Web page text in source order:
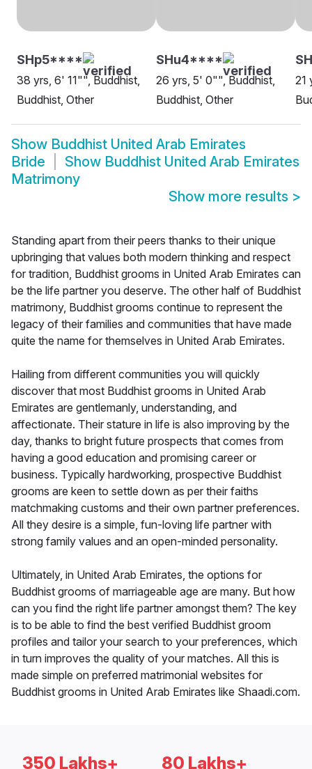
SHp5****
38 yrs, 6' 11"", Buddhist,
Buddhist, Other
SHu4****
26 yrs, 5' 0"", Buddhist,
Buddhist, Other
21
Show Buddhist United Arab Emirates
Bride
Show Buddhist United Arab Emirates
Matrimony
Show more results >
Standing apart from their peers thanks to their unique
upbringing that values both modern thinking and respect
for tradition, Buddhist grooms in United Arab Emirates can
be the life partner you deserve. The other half of Buddhist
matrimony, Buddhist grooms continue to represent the
legacy of their families and communities that have made
quite the name for themselves in United Arab Emirates.
Hailing from different communities you will quickly
discover that most Buddhist grooms in United Arab
Emirates are gentlemanly, understanding, and
affectionate. Their stature in life is also improving by the
day, thanks to bright future prospects that comes from
having a good education and promising career or
business. Typically hardworking, prospective Buddhist
grooms are keen to settle down as per their faiths
matchmaking customs and their own partner preferences.
All they desire is a simple, fun-loving life partner with
strong family values and an open-minded personality.
Ultimately, in United Arab Emirates, the options for
Buddhist grooms of marriageable age are many. But how
can you find the right life partner amongst them? The key
is to be able to find the best verified Buddhist groom
profiles and tailor your search to your preferences, which
in turn improves the quality of your matches. All this is
made simple on preferred matrimonial websites for
Buddhist grooms in United Arab Emirates like Shaadi.com.
350 Lakhs+ 80 Lakhs+